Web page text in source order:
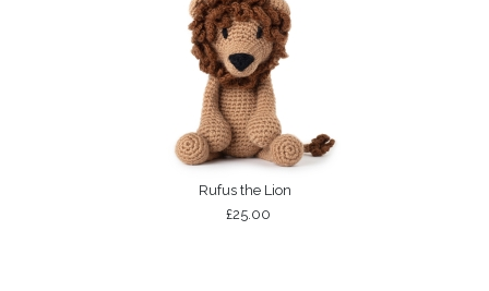
Rufus the Lion
£25.00